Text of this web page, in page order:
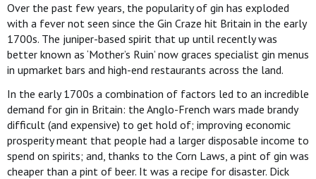
Over the past few years, the popularity of gin has exploded
with a fever not seen since the Gin Craze hit Britain in the early
1700s. The juniper-based spirit that up until recently was
better known as ‘Mother’s Ruin’ now graces specialist gin menus
in upmarket bars and high-end restaurants across the land.
In the early 1700s a combination of factors led to an incredible
demand for gin in Britain: the Anglo-French wars made brandy
difficult (and expensive) to get hold of; improving economic
prosperity meant that people had a larger disposable income to
spend on spirits; and, thanks to the Corn Laws, a pint of gin was
cheaper than a pint of beer. It was a recipe for disaster. Dick